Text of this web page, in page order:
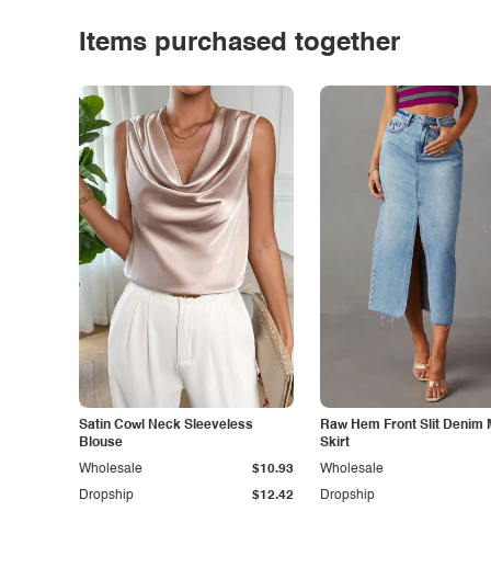
Items purchased together
Satin Cowl Neck Sleeveless
Blouse
Dropship $12.42
Wholesale $10.93
Raw Hem Front Slit Denim
Skirt
Dropship
Wholesale